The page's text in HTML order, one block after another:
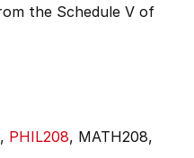
the Schedule V of
PHIL208, MATH208,